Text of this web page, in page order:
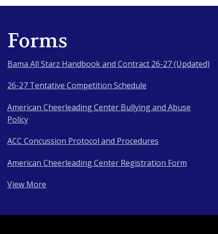
Forms
Bama All Starz Handbook and Contract 26-27 (Updated)
26-27 Tentative Competition Schedule
American Cheerleading Center Bullying and Abuse
Policy
ACC Concussion Protocol and Procedures
American Cheerleading Center Registration Form
View More